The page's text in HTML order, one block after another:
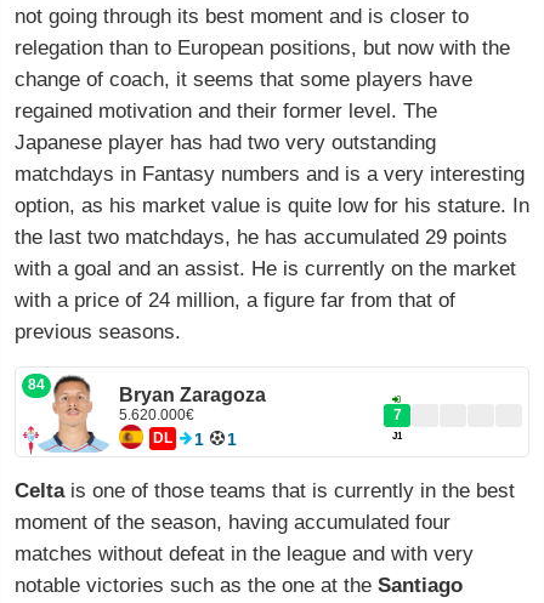
not going through its best moment and is closer to
relegation than to European positions, but now with the
change of coach, it seems that some players have
regained motivation and their former level. The
Japanese player has had two very outstanding
matchdays in Fantasy numbers and is a very interesting
option, as his market value is quite low for his stature. In
the last two matchdays, he has accumulated 29 points
with a goal and an assist. He is currently on the market
with a price of 24 million, a figure far from that of
previous seasons.
84 Bryan Zaragoza
5.620.000€ 7
J1
DL 1 1
Celtais one of those teams that is currently in the best
moment of the season, having accumulated four
matches without defeat in the league and with very
notable victories such as the one at the Santiago